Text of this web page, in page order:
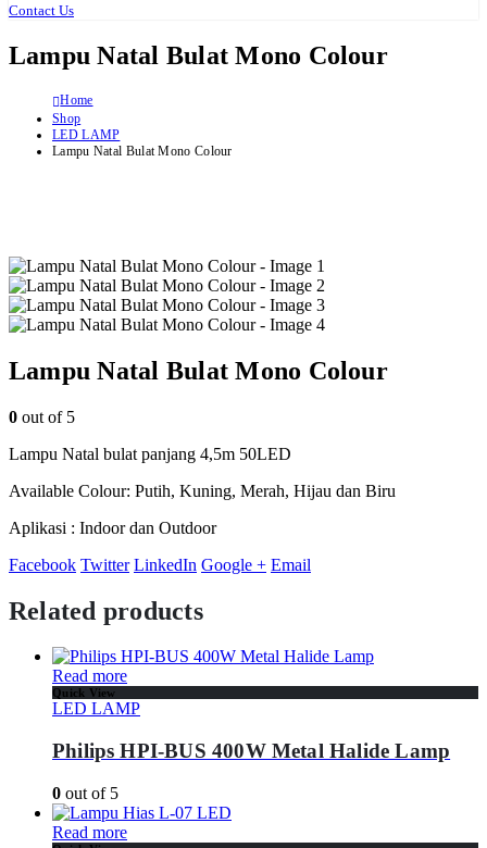
Contact Us
Lampu Natal Bulat Mono Colour
Home
Shop
LED LAMP
Lampu Natal Bulat Mono Colour
Lampu Natal Bulat Mono Colour
0 out of 5
Lampu Natal bulat panjang 4,5m 50LED
Available Colour: Putih, Kuning, Merah, Hijau dan Biru
Aplikasi : Indoor dan Outdoor
Facebook Twitter LinkedIn Google + Email
Related products
Read more
Quick View
LED LAMP
Philips HPI-BUS 400W Metal Halide Lamp
0 out of 5
Read more